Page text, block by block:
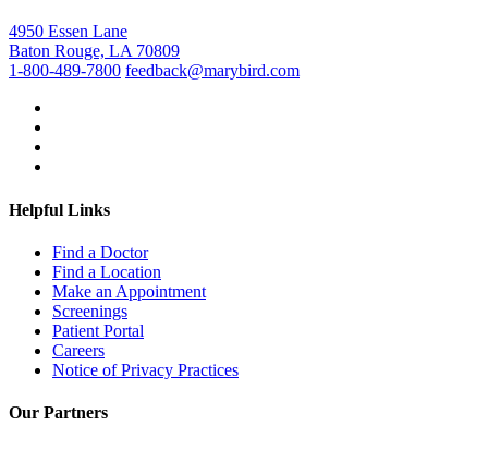
4950 Essen Lane
Baton Rouge, LA 70809
1-800-489-7800 feedback@marybird.com
Helpful Links
Find a Doctor
Find a Location
Make an Appointment
Screenings
Patient Portal
Careers
Notice of Privacy Practices
Our Partners